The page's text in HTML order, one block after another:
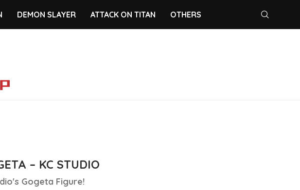
DEMON SLAYER ATTACK ON TITAN OTHERS
– KC STUDIO
Gogeta Figure!